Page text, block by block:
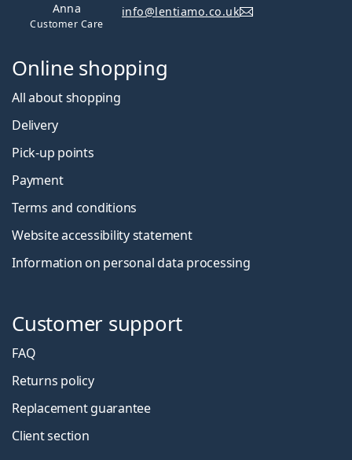
Anna
Customer Care
info@lentiamo.co.uk
Online shopping
All about shopping
Delivery
Pick-up points
Payment
Terms and conditions
Website accessibility statement
Information on personal data processing
Customer support
FAQ
Returns policy
Replacement guarantee
Client section